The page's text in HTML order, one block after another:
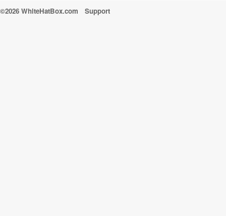
©2026 WhiteHatBox.com Support